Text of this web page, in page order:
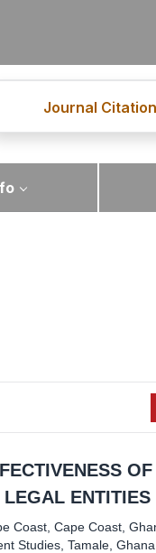
Journal
ENTITIES
Coast, Cape Coast,
Studies, Tamale, Ghana